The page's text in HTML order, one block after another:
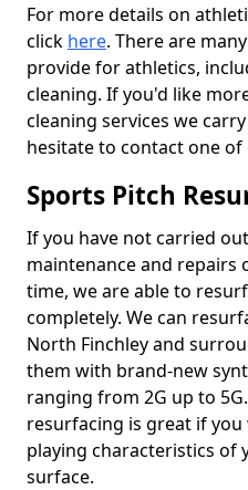
For more details on
click here. There are
provide for athletics,
cleaning. If you'd like
cleaning services we
hesitate to contact one
Sports Pitch
If you have not carried
maintenance and
time, we are able to
completely. We can
North Finchley and
them with brand-new
ranging from 2G up to
resurfacing is great if
playing characteristics of
surface.